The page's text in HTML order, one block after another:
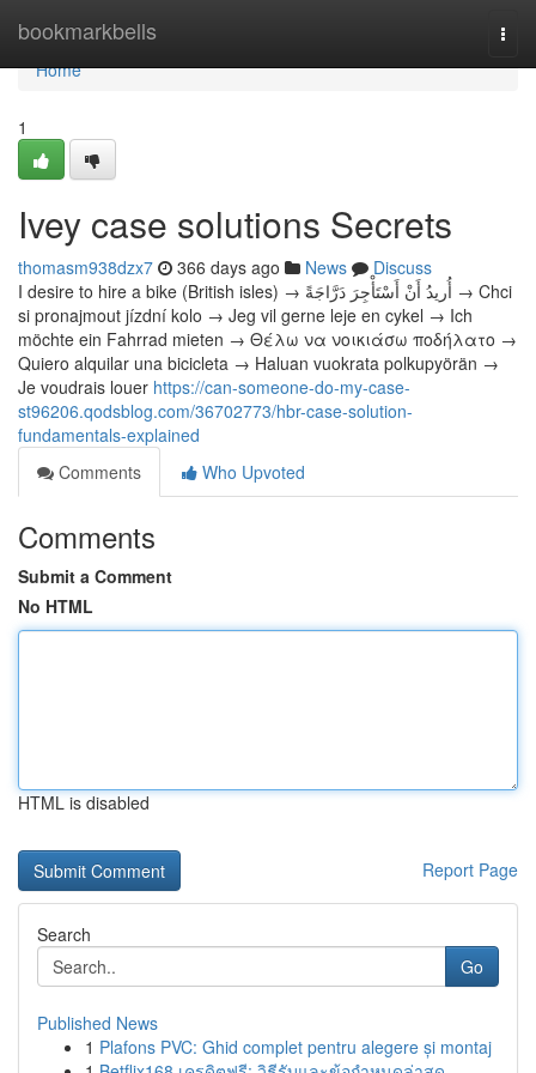
bookmarkbells
Home
Home
1
Ivey case solutions Secrets
thomasm938dzx7 366 days ago News
Discuss
I desire to hire a bike (British isles) → أُريدُ أَنْ أَسْتَأْجِرَ دَرَّاجَةً → Chci
si pronajmout jízdní kolo → Jeg vil gerne leje en cykel → Ich
möchte ein Fahrrad mieten → Θέλω να νοικιάσω ποδήλατο →
Quiero alquilar una bicicleta → Haluan vuokrata polkupyörän →
Je voudrais louer https://can-someone-do-my-case-
st96206.qodsblog.com/36702773/hbr-case-solution-
fundamentals-explained
Comments
Who Upvoted
Comments
Submit a Comment
No HTML
HTML is disabled
Report Page
Search
Go
Published News
1 Plafons PVC: Ghid complet pentru alegere și montaj